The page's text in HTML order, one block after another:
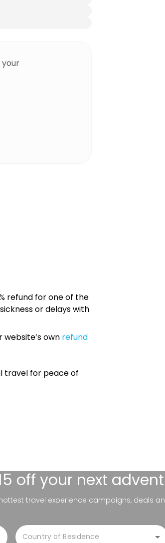
your
refund for one of the
or delays with
own refund
travel for peace of
off your next
travel experience campaigns, deals